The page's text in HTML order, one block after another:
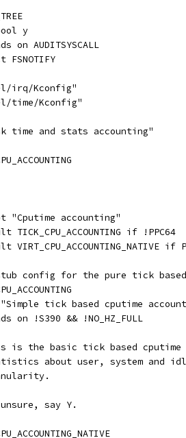
y
on AUDITSYSCALL
FSNOTIFY
irq/Kconfig"
time/Kconfig"
time and stats accounting"
"Cputime accounting"
TICK_CPU_ACCOUNTING if !PPC64
VIRT_CPU_ACCOUNTING_NATIVE if
config for the pure tick based
"Simple tick based cputime
on !S390 && !NO_HZ_FULL
is the basic tick based
about user, system and
unsure, say Y.